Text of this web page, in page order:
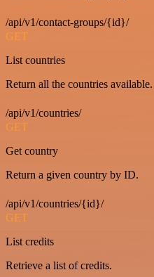
/api/v1/contact-groups/{id}/
GET
List countries
Return all the countries available.
/api/v1/countries/
GET
Get country
Return a given country by ID.
/api/v1/countries/{id}/
GET
List credits
Retrieve a list of credits.